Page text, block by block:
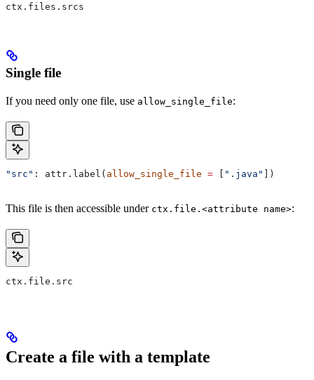
ctx.files.srcs
Single file
If you need only one file, use allow_single_file:
"src" : attr.label( allow_single_file = ".java" ])
This file is then accessible under ctx.file.<attribute name>:
ctx.file.src
Create a file with a template